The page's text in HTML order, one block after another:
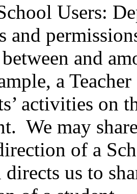
Users:
and
and
a
activities on
We may
of a
directs us to